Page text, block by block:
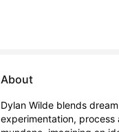
About
Dylan Wilde blends
experimentation, process